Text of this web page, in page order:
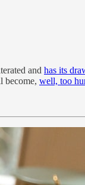
and has its
become, well, too